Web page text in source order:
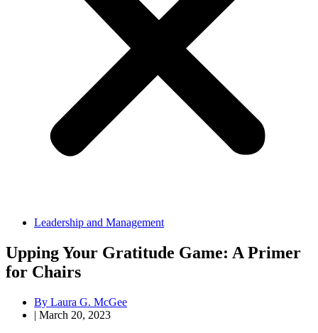
Leadership and Management
Upping Your Gratitude Game: A Primer
for Chairs
By Laura G. McGee
| March 20, 2023